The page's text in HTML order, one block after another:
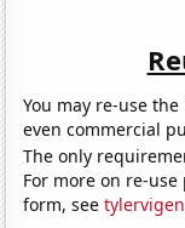
You may re-use
even commercial
The only
For more on re-
form, see